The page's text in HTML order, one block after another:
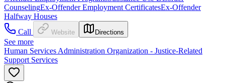
CounselingEx-Offender Employment CertificatesEx-Offender
Halfway Houses
Call
Website Directions
See more
Human Services Administration Organization - Justice-Related
Support Services